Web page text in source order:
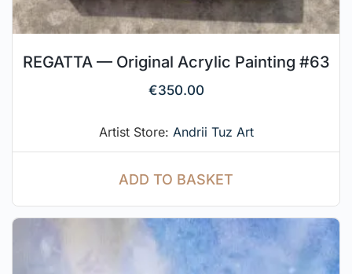
REGATTA — Original Acrylic Painting #63
€350.00
Artist Store: Andrii Tuz Art
ADD TO BASKET